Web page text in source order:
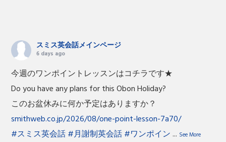
スミス英会話メインページ
6 days ago
今週のワンポイントレッスンはコチラです★
Do you have any plans for this Obon Holiday?
このお盆休みに何か予定はありますか？
smithweb.co.jp/2026/08/one-point-lesson-7a70/
#スミス英会話#月謝制英会話#ワンポイン ... See More